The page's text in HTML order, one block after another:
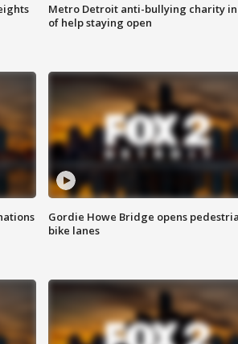
Metro Detroit anti-bullying charity
of help staying open
Gordie Howe Bridge opens
bike lanes